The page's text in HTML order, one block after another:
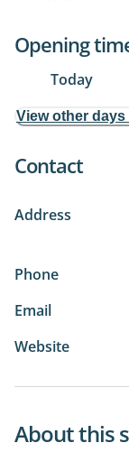
Opening
Today
View other
Contact
Address
Phone
Email
Website
About this